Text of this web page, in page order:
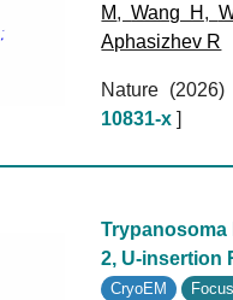
M,Wang H ,
Aphasizhev R
Nature (2026)
10831-x ]
2, U-insertion
CryoEM